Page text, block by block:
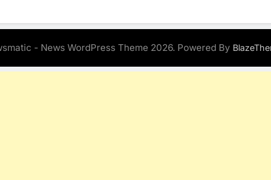
- News WordPress Theme 2026. Powered By